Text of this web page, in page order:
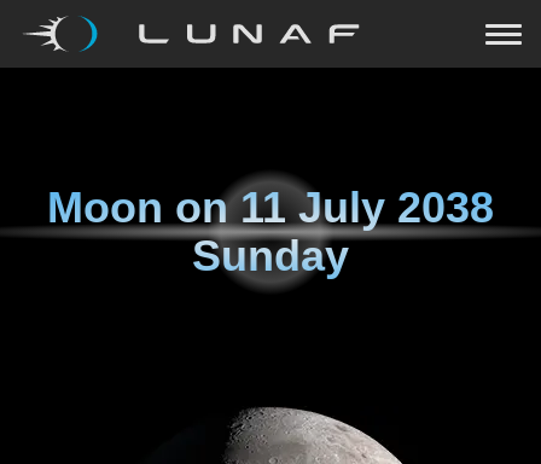
Moon on11 July 2038
Sunday